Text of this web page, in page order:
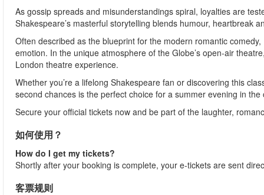
As gossip spreads and misunderstandings spiral, loyalties are
Shakespeare’s masterful storytelling blends humour, heartbreak
Often described as the blueprint for the modern romantic
emotion. In the unique atmosphere of the Globe’s open-air
London theatre experience.
Whether you’re a lifelong Shakespeare fan or discovering this
second chances is the perfect choice for a summer evening in the
Secure your official tickets now and be part of the laughter,
如何使用？
How do I get my tickets?
Shortly after your booking is complete, your e-tickets are sent
客票规则